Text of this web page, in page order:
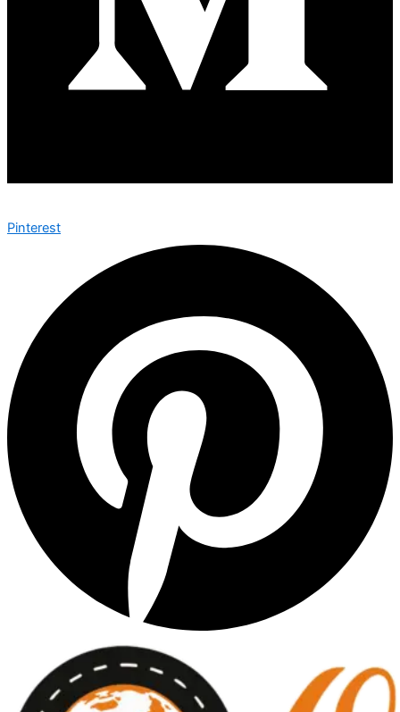
Pinterest